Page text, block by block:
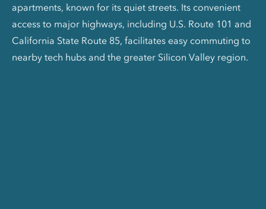
apartments, known for its quiet streets. Its convenient
access to major highways, including U.S. Route 101 and
California State Route 85, facilitates easy commuting to
nearby tech hubs and the greater Silicon Valley region.